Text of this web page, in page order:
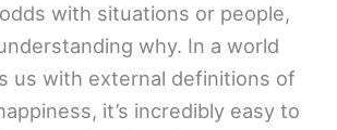
with situations or people,
why. In a world
us with external definitions of
it’s incredibly easy to